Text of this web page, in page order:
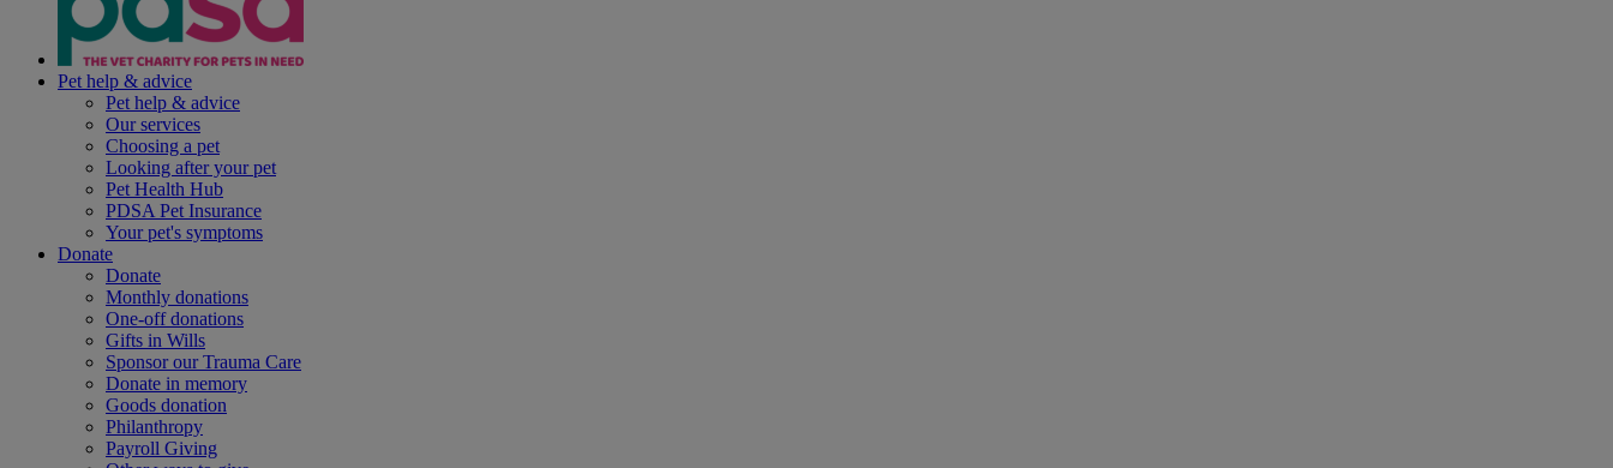
Pet help & advice
Pet help & advice
Our services
Choosing a pet
Looking after your pet
Pet Health Hub
PDSA Pet Insurance
Your pet's symptoms
Donate
Donate
Monthly donations
One-off donations
Gifts in Wills
Sponsor our Trauma Care
Donate in memory
Goods donation
Philanthropy
Payroll Giving